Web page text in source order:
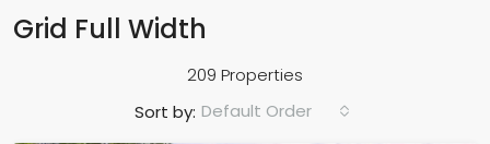
Grid Full Width
209 Properties
Sort by: Default Order